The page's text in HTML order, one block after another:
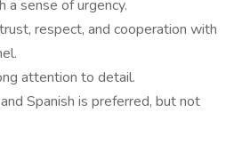
sense of urgency.
respect, and cooperation with
attention to detail.
Spanish is preferred, but not